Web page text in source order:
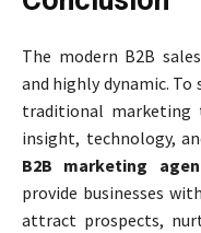
The modern B2B
and highly dynamic. To
traditional marketing
insight, technology,
B2B marketing
provide businesses
attract prospects,